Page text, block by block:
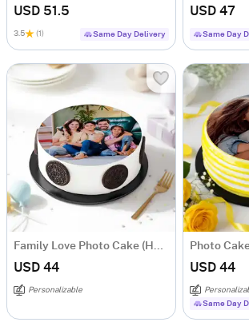
USD 51.5
3.5 (1) Same Day Delivery
USD 47
Same Day
Family Love Photo Cake (Half Kg)
USD 44
Personalizable
USD 44
Same Day